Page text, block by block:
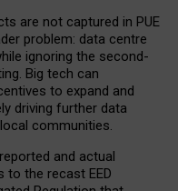
are not captured in PUE
problem: data centre
ignoring the second-
Big tech can
to expand and
driving further data
communities.
and actual
to the recast EED